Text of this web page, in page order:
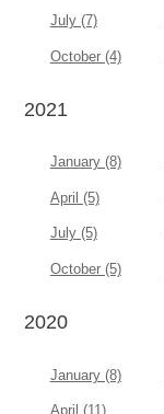
July (7)
October (4)
2021
January (8)
April (5)
July (5)
October (5)
2020
January (8)
April (11)